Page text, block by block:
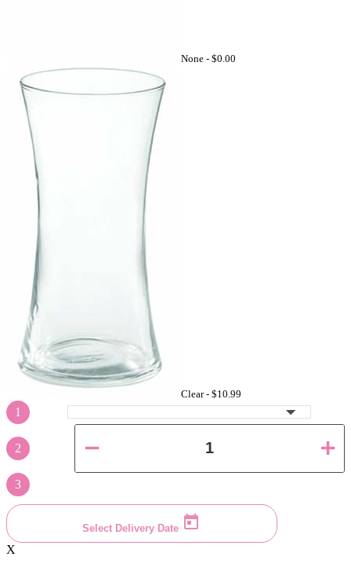
None - $0.00
Clear - $10.99
1
2
3
Select Delivery Date
X